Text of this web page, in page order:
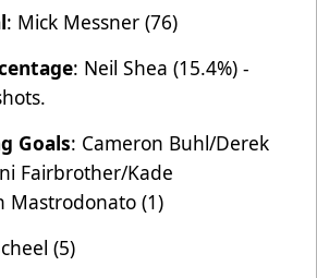
: Mick Messner (76)
: Neil Shea (15.4%) -
Goals: Cameron Buhl/Derek
Fairbrother/Kade
Mastrodonato (1)
(5)